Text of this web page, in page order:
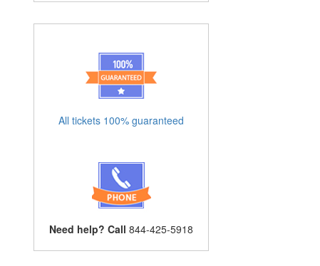
All tickets 100% guaranteed
Need help? Call 844-425-5918